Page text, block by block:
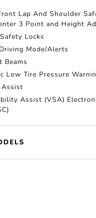
Lap And Shoulder
3 Point and Height
Locks
Mode/Alerts
Beams
Low Tire Pressure
Assist
Assist (VSA)